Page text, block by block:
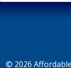
© 2026